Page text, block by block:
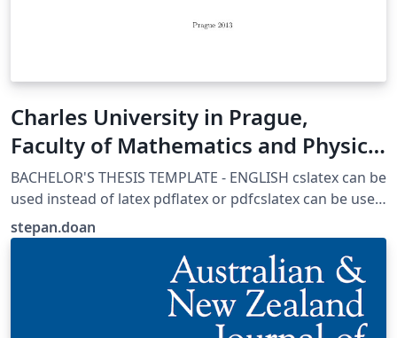
Charles University in Prague,
Faculty of Mathematics and Physics
Thesis template
BACHELOR'S THESIS TEMPLATE - ENGLISH cslatex can be
used instead of latex pdflatex or pdfcslatex can be used
if certain parts are adjusted AUTHORS: Martin Mares
(mares@kam.mff.cuni.cz) Arnost Komarek
(komarek@karlin.mff.cuni.cz), 2011 Michal Kulich
(kulich@karlin.mff.cuni.cz), 2013 Štěpán Doan
(stepan.doan@fjfi.cvut.cz,2017 LAST UPDATED:
stepan.doan